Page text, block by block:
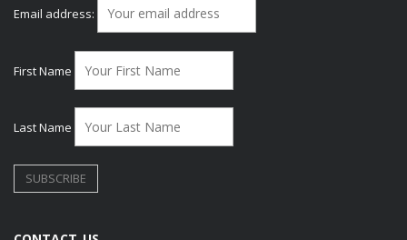
Email address:
First Name
Last Name